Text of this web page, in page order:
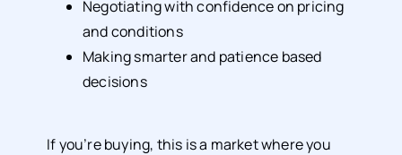
Negotiating with confidence on pricing
and conditions
Making smarter and patience based
decisions
If you’re buying, this is a market where you